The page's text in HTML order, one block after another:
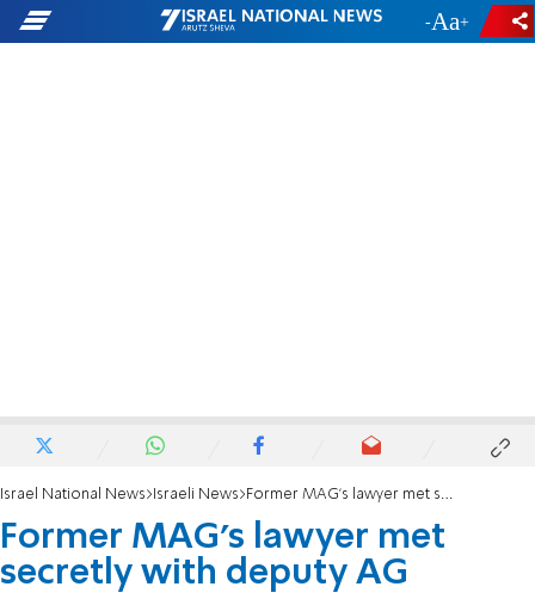
- +
Israel National News Israeli News Former MAG's lawyer met secretly with deputy AG
Former MAG's lawyer met
secretly with deputy AG